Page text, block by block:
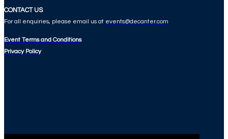
CONTACT US
For all enquiries, please email us at events@decanter.com
Event Terms and Conditions
Privacy Policy